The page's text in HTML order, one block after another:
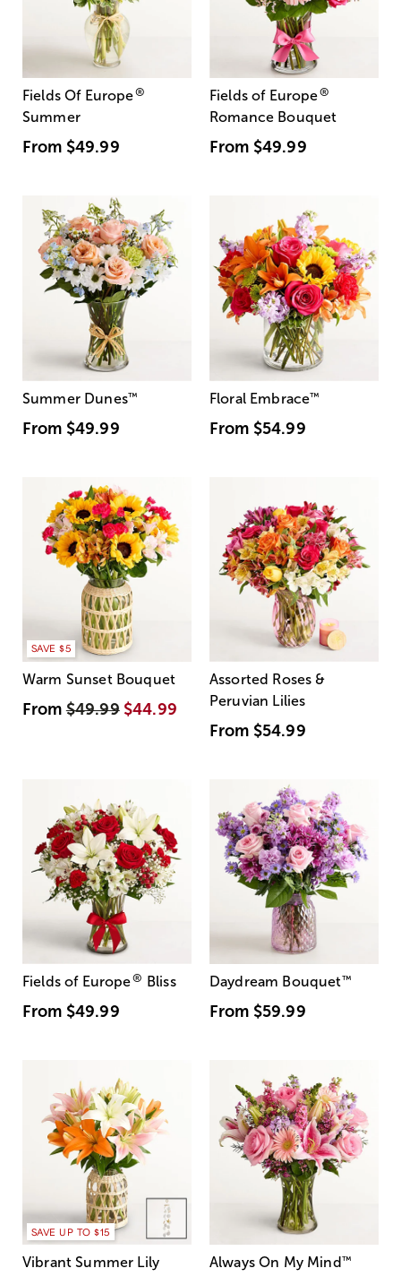
Fields Of Europe®
Summer
From $49.99
Fields of Europe®
Romance Bouquet
From $49.99
Summer Dunes™
From $49.99
Floral Embrace™
From $54.99
SAVE $5
Warm Sunset Bouquet
From$49.99 $44.99
Assorted Roses &
Peruvian Lilies
From $54.99
Fields of Europe® Bliss
From $49.99
Daydream Bouquet™
From $59.99
SAVE UP TO $15
Vibrant Summer Lily
Always On My Mind ™